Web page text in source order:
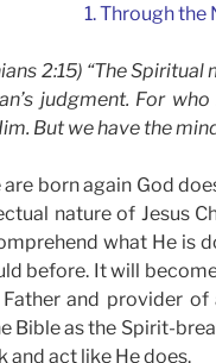
1. Through
2:15) “The
judgment. For
But we have the
are born again God
nature of Jesus
what He is
before. It will
Father and provider
Bible as the Spirit-
and act like He does.